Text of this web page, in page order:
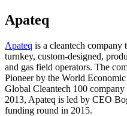
Apateq
Apateq is a cleantech company
turnkey, custom-designed,
and gas field operators. The
Pioneer by the World
Global Cleantech 100
2013, Apateq is led by CEO
funding round in 2015.